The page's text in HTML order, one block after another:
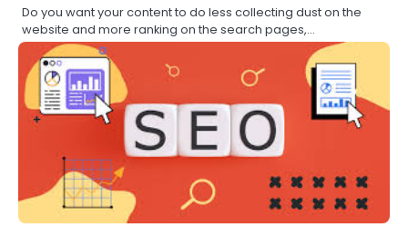
Do you want your content to do less collecting dust on the
website and more ranking on the search pages,…